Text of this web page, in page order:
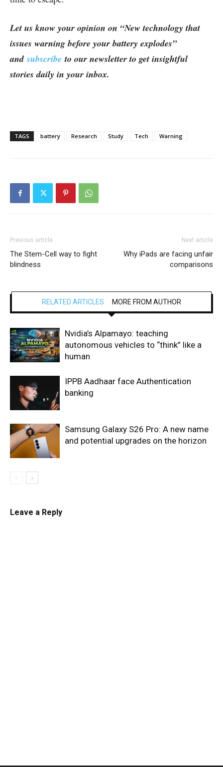
Let us know your opinion on “New technology that
issues warning before your battery explodes”
andsubscribe to our newsletter to get insightful
stories daily in your inbox.
TAGS battery Research Study Tech Warning
Previous article
The Stem-Cell way to fight
blindness
Next article
Why iPads are facing unfair
comparisons
RELATED ARTICLES MORE FROM AUTHOR
Nvidia’s Alpamayo: teaching
autonomous vehicles to “think” like a
human
IPPB Aadhaar face Authentication
banking
Samsung Galaxy S26 Pro: A new name
and potential upgrades on the horizon
Leave a Reply